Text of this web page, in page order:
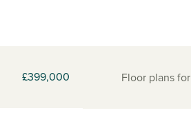
£399,000 Floor plans for